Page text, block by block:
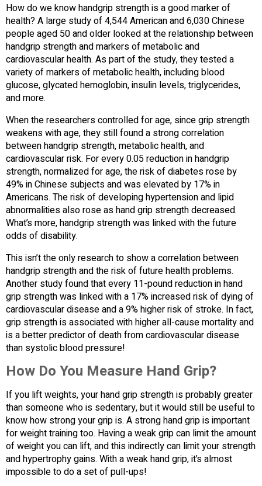
How do we know handgrip strength is a good marker of
health? A large study of 4,544 American and 6,030 Chinese
people aged 50 and older looked at the relationship between
handgrip strength and markers of metabolic and
cardiovascular health. As part of the study, they tested a
variety of markers of metabolic health, including blood
glucose, glycated hemoglobin, insulin levels, triglycerides,
and more.
When the researchers controlled for age, since grip strength
weakens with age, they still found a strong correlation
between handgrip strength, metabolic health, and
cardiovascular risk. For every 0.05 reduction in handgrip
strength, normalized for age, the risk of diabetes rose by
49% in Chinese subjects and was elevated by 17% in
Americans. The risk of developing hypertension and lipid
abnormalities also rose as hand grip strength decreased.
What’s more, handgrip strength was linked with the future
odds of disability.
This isn’t the only research to show a correlation between
handgrip strength and the risk of future health problems.
Another study found that every 11-pound reduction in hand
grip strength was linked with a 17% increased risk of dying of
cardiovascular disease and a 9% higher risk of stroke. In fact,
grip strength is associated with higher all-cause mortality and
is a better predictor of death from cardiovascular disease
than systolic blood pressure!
How Do You Measure Hand Grip?
If you lift weights, your hand grip strength is probably greater
than someone who is sedentary, but it would still be useful to
know how strong your grip is. A strong hand grip is important
for weight training too. Having a weak grip can limit the amount
of weight you can lift, and this indirectly can limit your strength
and hypertrophy gains. With a weak hand grip, it’s almost
impossible to do a set of pull-ups!